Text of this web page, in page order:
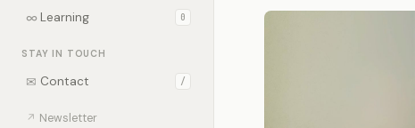
∞ Learning 0
STAY IN TOUCH
✉ Contact /
↗ Newsletter